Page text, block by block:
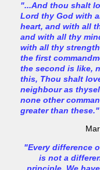
"...And thou shalt
Lord thy God with
heart, and with all
and with all thy
with all thy
the first
the second is like,
this, Thou shalt
neighbour as
none other
greater than these."
"Every difference
is not a